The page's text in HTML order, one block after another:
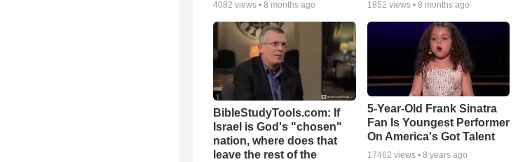
4082 views • 8 months ago 1852 views • 8 months ago
BibleStudyTools.com: If
Israel is God's "chosen"
nation, where does that
leave the rest of the
5-Year-Old Frank Sinatra
Fan Is Youngest Performer
On America's Got Talent
17462 views • 8 years ago